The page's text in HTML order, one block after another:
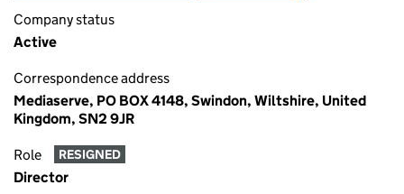
Company status
Active
Correspondence address
Mediaserve, PO BOX 4148, Swindon, Wiltshire, United
Kingdom, SN2 9JR
Role RESIGNED
Director